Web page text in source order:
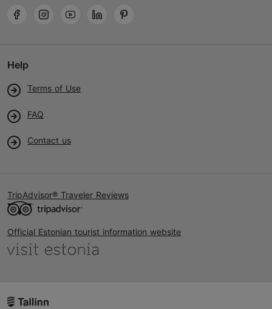
Help
Terms of Use
FAQ
Contact us
TripAdvisor® Traveler Reviews
Official Estonian tourist information website